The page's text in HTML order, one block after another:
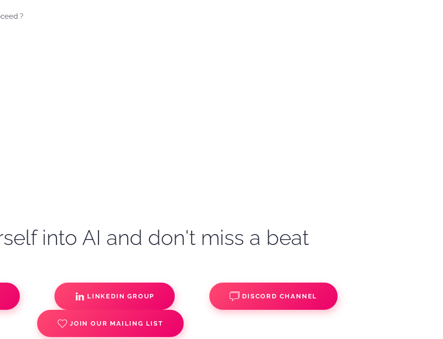
?
into AI and don't miss a beat
LINKEDIN GROUP DISCORD CHANNEL
JOIN OUR MAILING LIST